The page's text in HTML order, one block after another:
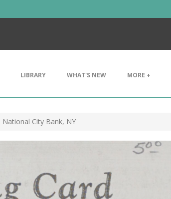
LIBRARY WHAT'S NEW MORE +
National City Bank, NY